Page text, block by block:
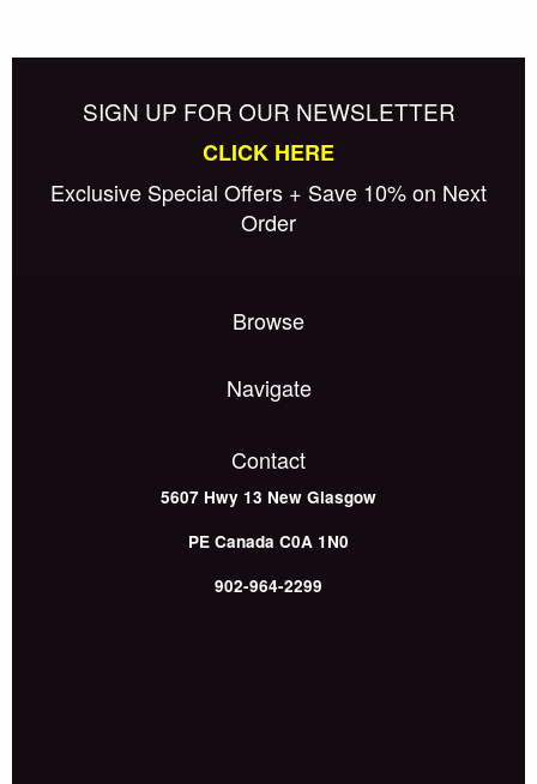
SIGN UP FOR OUR NEWSLETTER
CLICK HERE
Exclusive Special Offers + Save 10% on Next
Order
Browse
Navigate
Contact
5607 Hwy 13 New Glasgow
PE Canada C0A 1N0
902-964-2299